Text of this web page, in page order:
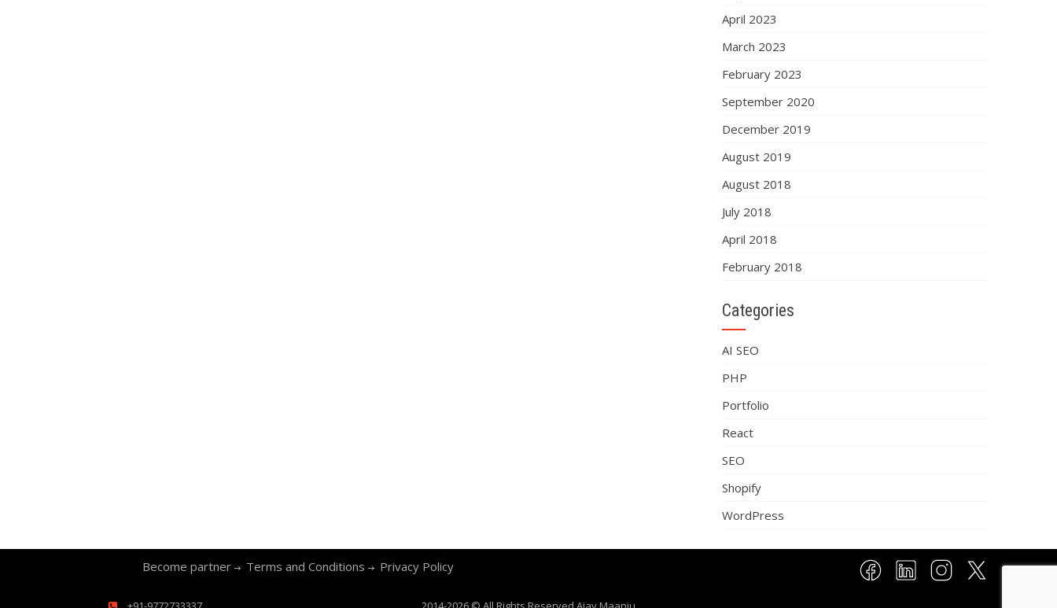
April 2023
March 2023
February 2023
September 2020
December 2019
August 2019
August 2018
July 2018
April 2018
February 2018
Categories
AI SEO
PHP
Portfolio
React
SEO
Shopify
WordPress
Become partner Terms and Conditions Privacy Policy